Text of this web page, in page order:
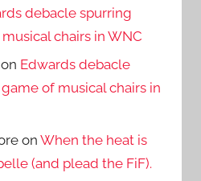
debacle spurring
chairs in WNC
on Edwards debacle
of musical chairs in
onWhen the heat is
(and plead the FiF).